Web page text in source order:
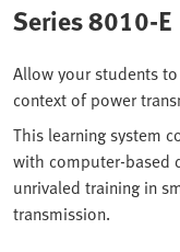
Series 8010-E
Allow your students to
context of power
This learning system
with computer-based
unrivaled training in
transmission.